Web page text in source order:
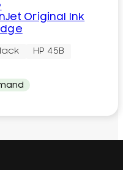
Original Ink
HP 45B